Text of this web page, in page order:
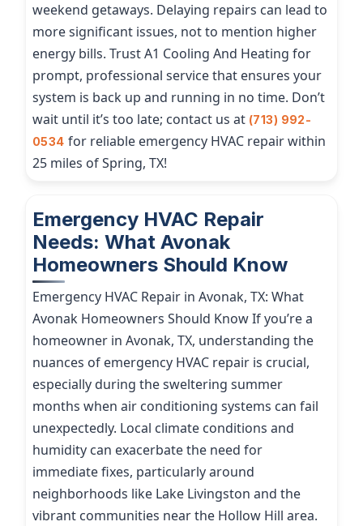
weekend getaways. Delaying repairs can lead to
more significant issues, not to mention higher
energy bills. Trust A1 Cooling And Heating for
prompt, professional service that ensures your
system is back up and running in no time. Don’t
wait until it’s too late; contact us at (713) 992-
0534 for reliable emergency HVAC repair within
25 miles of Spring, TX!
Emergency HVAC Repair
Needs: What Avonak
Homeowners Should Know
Emergency HVAC Repair in Avonak, TX: What
Avonak Homeowners Should Know If you’re a
homeowner in Avonak, TX, understanding the
nuances of emergency HVAC repair is crucial,
especially during the sweltering summer
months when air conditioning systems can fail
unexpectedly. Local climate conditions and
humidity can exacerbate the need for
immediate fixes, particularly around
neighborhoods like Lake Livingston and the
vibrant communities near the Hollow Hill area.